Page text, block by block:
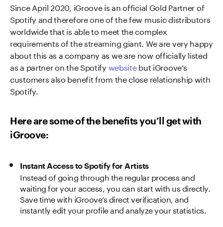
Since April 2020, iGroove is an official Gold Partner of
Spotify and therefore one of the few music distributors
worldwide that is able to meet the complex
requirements of the streaming giant. We are very happy
about this as a company as we are now officially listed
as a partner on the Spotify websitebut iGroove’s
customers also benefit from the close relationship with
Spotify.
Here are some of the benefits you’ll get with
iGroove:
Instant Access to Spotify for Artists
Instead of going through the regular process and
waiting for your access, you can start with us directly.
Save time with iGroove’s direct verification, and
instantly edit your profile and analyze your statistics.